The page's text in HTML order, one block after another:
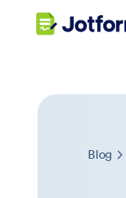
Blog